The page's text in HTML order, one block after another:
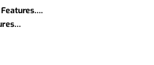
Features….